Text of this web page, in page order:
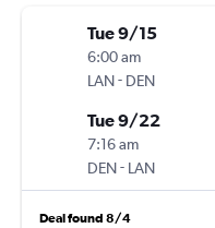
Tue 9/15
6:00 am
LAN- DEN
Tue 9/22
7:16 am
DEN- LAN
Deal found 8/4